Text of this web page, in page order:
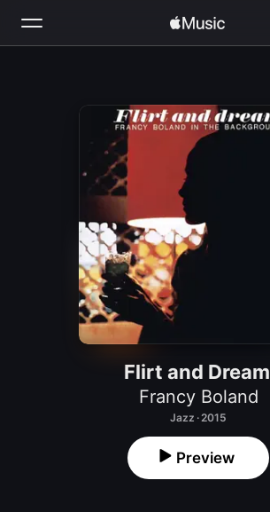
Install Apple Music
Flirt and Dream
Francy Boland
Jazz · 2015
Preview